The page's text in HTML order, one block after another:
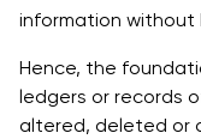
information without
Hence, the
ledgers or records
altered, deleted or